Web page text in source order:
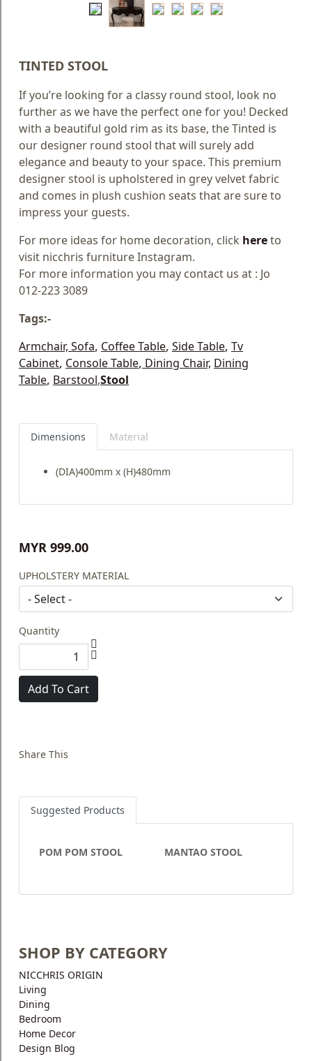
TINTED STOOL
If you’re looking for a classy round stool, look no
further as we have the perfect one for you! Decked
with a beautiful gold rim as its base, the Tinted is
our designer round stool that will surely add
elegance and beauty to your space. This premium
designer stool is upholstered in grey velvet fabric
and comes in plush cushion seats that are sure to
impress your guests.
For more ideas for home decoration, click hereto
visit nicchris furniture Instagram.
For more information you may contact us at : Jo
012-223 3089
Tags:-
Armchair, Sofa, Coffee Table, Side Table, Tv
Cabinet, Console Table, Dining Chair, Dining
Table, Barstool,Stool
Dimensions Material
(DIA)400mm x (H)480mm
MYR 999.00
UPHOLSTERY MATERIAL
Quantity
Add To Cart
Share This
Suggested Products
POM POM STOOL MANTAO STOOL
SHOP BY CATEGORY
NICCHRIS ORIGIN
Living
Dining
Bedroom
Home Decor
Design Blog